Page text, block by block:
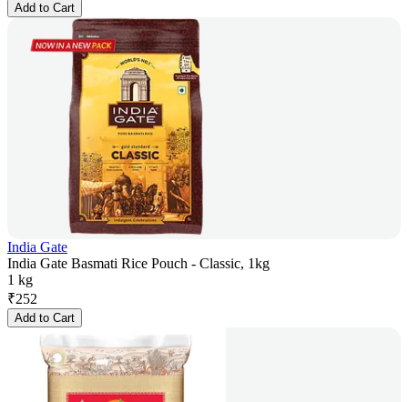
Add to Cart
India Gate
India Gate Basmati Rice Pouch - Classic, 1kg
1 kg
₹252
Add to Cart